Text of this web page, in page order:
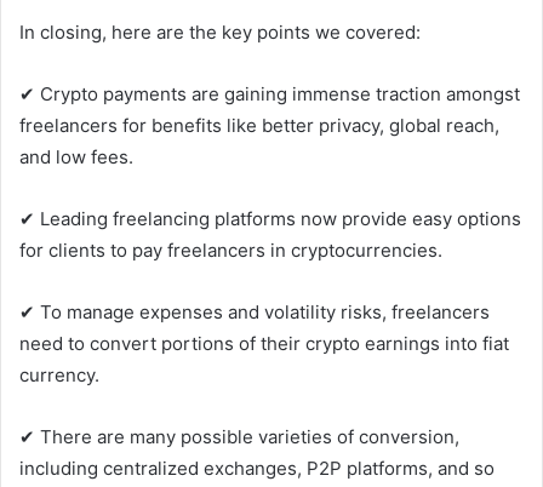
In closing, here are the key points we covered:
✔ Crypto payments are gaining immense traction amongst
freelancers for benefits like better privacy, global reach,
and low fees.
✔ Leading freelancing platforms now provide easy options
for clients to pay freelancers in cryptocurrencies.
✔ To manage expenses and volatility risks, freelancers
need to convert portions of their crypto earnings into fiat
currency.
✔ There are many possible varieties of conversion,
including centralized exchanges, P2P platforms, and so